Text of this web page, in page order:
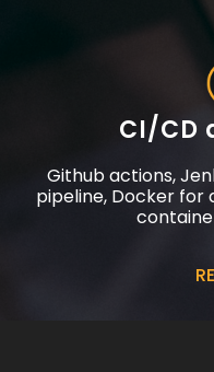
CI/CD
Github actions,
pipeline, Docker